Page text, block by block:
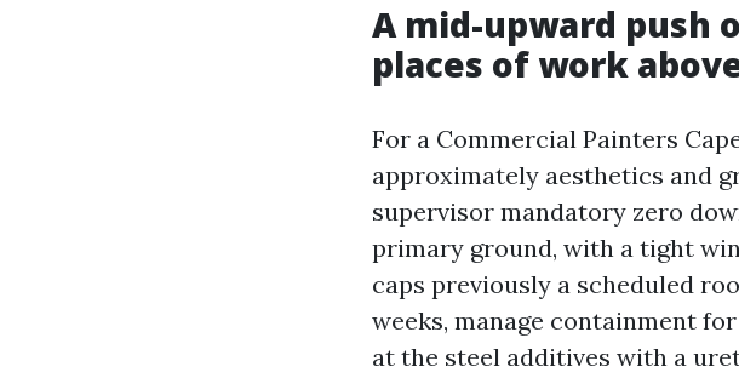
A mid-upward push
places of work
For a Commercial Painters
approximately aesthetics and
supervisor mandatory zero
primary ground, with a tight
caps previously a scheduled
weeks, manage containment
at the steel additives with a